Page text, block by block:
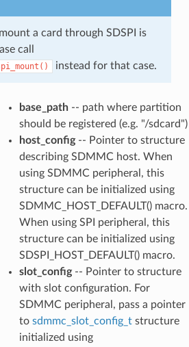
a card through SDSPI is
call
instead for that case.
base_path-- path where partition
should be registered (e.g. "/sdcard")
host_config-- Pointer to structure
describing SDMMC host. When
using SDMMC peripheral, this
structure can be initialized using
SDMMC_HOST_DEFAULT() macro.
When using SPI peripheral, this
structure can be initialized using
SDSPI_HOST_DEFAULT() macro.
slot_config-- Pointer to structure
with slot configuration. For
SDMMC peripheral, pass a pointer
to sdmmc_slot_config_tstructure
initialized using